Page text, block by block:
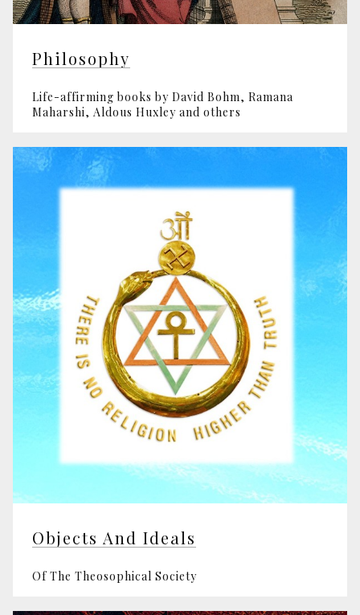
Philosophy
Life-affirming books by David Bohm, Ramana
Maharshi, Aldous Huxley and others
Objects And Ideals
Of The Theosophical Society